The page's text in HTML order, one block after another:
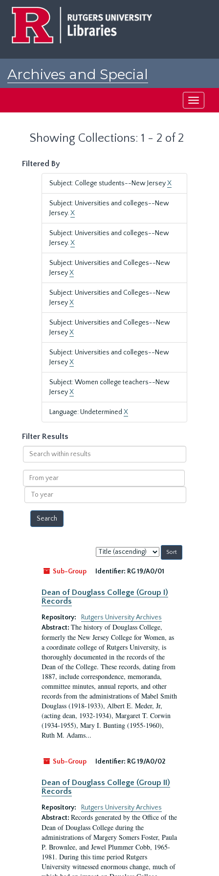
Archives and Special
Toggle
Showing Collections: 1 - 2 of 2
Filtered By
Subject: College students--New JerseyX
Subject: Universities and colleges--New
Jersey.X
Subject: Universities and colleges--New
Jersey.X
Subject: Universities and Colleges--New
JerseyX
Subject: Universities and Colleges--New
JerseyX
Subject: Universities and Colleges--New
JerseyX
Subject: Universities and colleges--New
JerseyX
Subject: Women college teachers--New
JerseyX
Language: Undetermined X
Filter Results
Search
within
results
From
year
To
year
Sort
by:
Sub-Group
Identifier: RG 19/A0/01
Dean of Douglass College (Group I)
Records
Repository:
Rutgers University Archives
Abstract: The history of Douglass College,
formerly the New Jersey College for Women, as
a coordinate college of Rutgers University, is
thoroughly documented in the records of the
Dean of the College. These records, dating from
1887, include correspondence, memoranda,
committee minutes, annual reports, and other
records from the administrations of Mabel Smith
Douglass (1918-1933), Albert E. Meder, Jr,
(acting dean, 1932-1934), Margaret T. Corwin
(1934-1955), Mary I. Bunting (1955-1960),
Ruth M. Adams...
Sub-Group Identifier: RG 19/A0/02
Dean of Douglass College (Group II)
Records
Repository:
Rutgers University Archives
Abstract: Records generated by the Office of the
Dean of Douglass College during the
administrations of Margery Somers Foster, Paula
P. Brownlee, and Jewel Plummer Cobb, 1965-
1981. During this time period Rutgers
University witnessed enormous change, much of